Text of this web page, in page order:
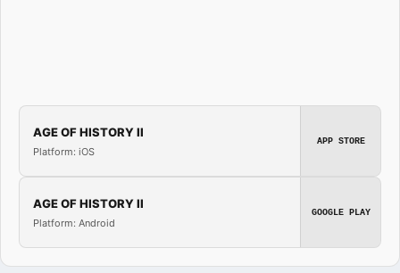
AGE OF HISTORY II
Platform: iOS
APP STORE
AGE OF HISTORY II
Platform: Android
GOOGLE PLAY